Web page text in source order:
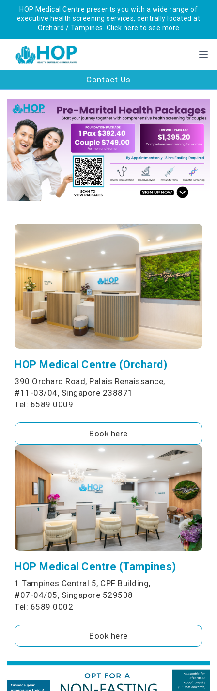
HOP Medical Centre presents you with a wide range of
executive health screening services, centrally located at
Orchard / Tampines. Click here to see more
Contact Us
HOP Medical Centre (Orchard)
390 Orchard Road, Palais Renaissance,
#11-03/04, Singapore 238871
Tel: 6589 0009
Book here
HOP Medical Centre (Tampines)
1 Tampines Central 5, CPF Building,
#07-04/05, Singapore 529508
Tel: 6589 0002
Book here